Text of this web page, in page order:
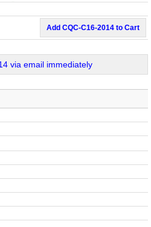
Add CQC-C16-2014 to Cart
via email immediately